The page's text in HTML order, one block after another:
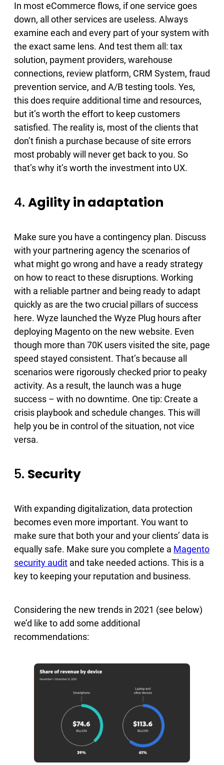
In most eCommerce flows, if one service goes
down, all other services are useless. Always
examine each and every part of your system with
the exact same lens. And test them all: tax
solution​, payment providers​, warehouse
connections​, review platform​, CRM System​, fraud
prevention service​, and A/B testing tools​. Yes,
this does require additional time and resources,
but it’s worth the effort to keep customers
satisfied. The reality is, most of the clients that
don’t finish a purchase because of site errors
most probably will never get back to you. So
that’s why it’s worth the investment into UX.
4. Agility in adaptation
Make sure you have a contingency plan. Discuss
with your partnering agency the scenarios of
what might go wrong and have a ready strategy
on how to react to these disruptions. Working
with a reliable partner and being ready to adapt
quickly as are the two crucial pillars of success
here. Wyze launched the Wyze Plug hours after
deploying Magento​ on the new website. Even
though more than 70K users visited the site​, page
speed stayed consistent​. That’s because all
scenarios were rigorously checked prior to peaky
activity. As a result, the launch was a huge
success – with no downtime. One tip: Create a
crisis playbook and schedule changes. This will
help you be in control of the situation, not vice
versa.
5. Security
With expanding digitalization, data protection
becomes even more important. You want to
make sure that both your and your clients’ data is
equally safe. Make sure you complete a Magento
security audit and take needed actions. This is a
key to keeping your reputation and business.
Considering the new trends in 2021 (see below)
we’d like to add some additional
recommendations: